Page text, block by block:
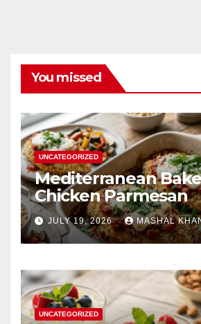
You missed
UNCATEGORIZED
Mediterranean
Chicken Parmesan
JULY 19, 2026 MASHAL
UNCATEGORIZED